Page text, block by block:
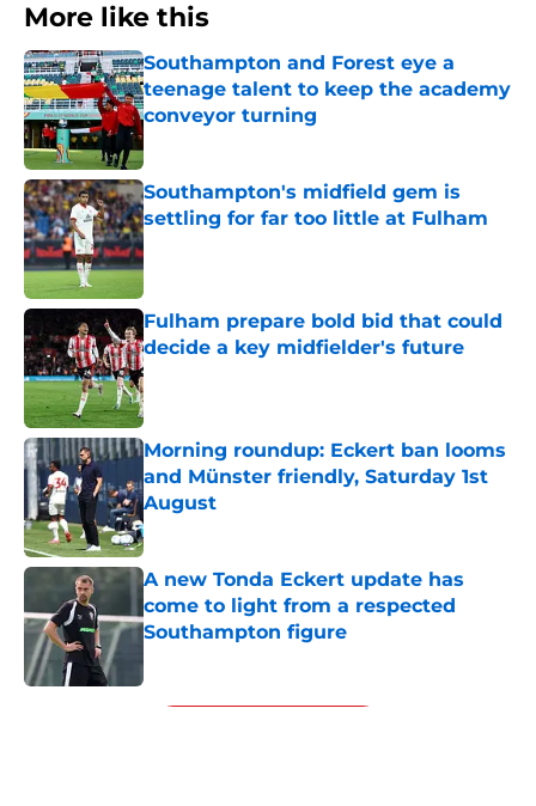
More like this
Southampton and Forest eye a
teenage talent to keep the academy
conveyor turning
Published by on Invalid Date
Southampton's midfield gem is
settling for far too little at Fulham
Published by on Invalid Date
Fulham prepare bold bid that could
decide a key midfielder's future
Published by on Invalid Date
Morning roundup: Eckert ban looms
and Münster friendly, Saturday 1st
August
Published by on Invalid Date
A new Tonda Eckert update has
come to light from a respected
Southampton figure
5 related articles loaded